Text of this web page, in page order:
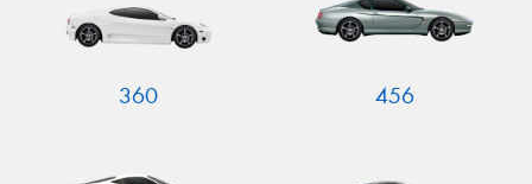
360 456